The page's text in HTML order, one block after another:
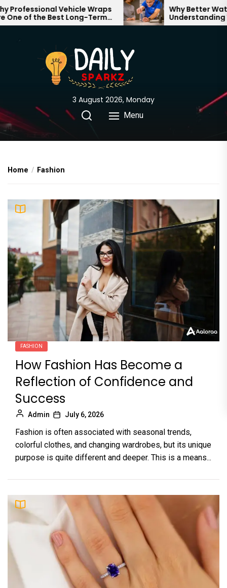
Skip
to
content
Vehicle Wraps
the Best Long-Term
for Your Brand
Why Better Water
Understanding What
Through Your Home
3 August 2026, Monday
Menu
Home Fashion
FASHION
How Fashion Has Become a
Reflection of Confidence and
Success
Admin July 6, 2026
Fashion is often associated with seasonal trends,
colorful clothes, and changing wardrobes, but its unique
purpose is quite different and deeper. This is a means...